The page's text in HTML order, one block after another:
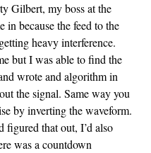
Gilbert, my boss at the
in because the feed to the
heavy interference.
but I was able to find the
wrote and algorithm in
the signal. Same way you
by inverting the waveform.
figured that out, I’d also
was a countdown